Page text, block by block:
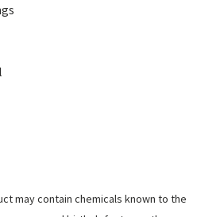
may contain chemicals known to the